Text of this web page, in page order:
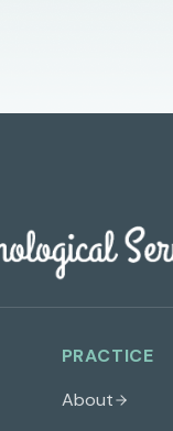
PRACTICE
About